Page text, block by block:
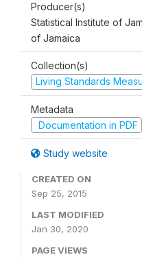
Producer(s)
Statistical Institute of
of Jamaica
Collection(s)
Living Standards
Metadata
Documentation in PDF
Study website
CREATED ON
Sep 25, 2015
LAST MODIFIED
Jan 30, 2020
PAGE VIEWS